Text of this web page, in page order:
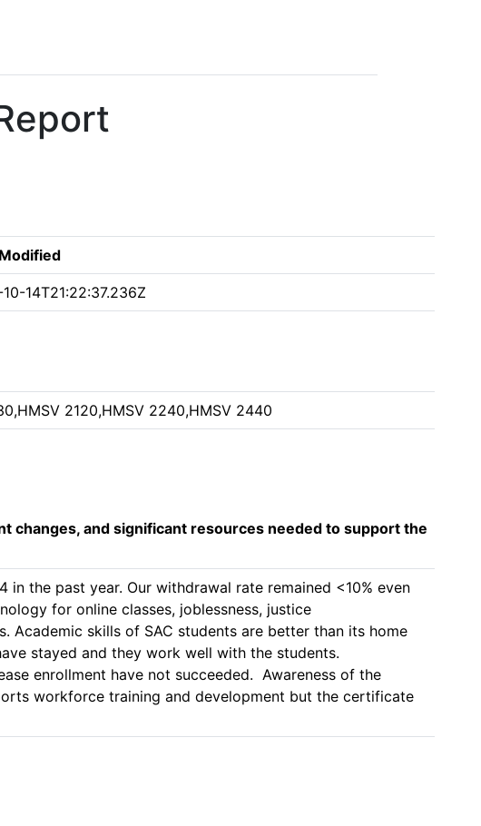
14T21:22:37.236Z
2120,HMSV 2240,HMSV 2440
changes, and significant resources needed to support the
the past year. Our withdrawal rate remained <10% even
for online classes, joblessness, justice
Academic skills of SAC students are better than its home
stayed and they work well with the students.
enrollment have not succeeded.  Awareness of the
workforce training and development but the certificate